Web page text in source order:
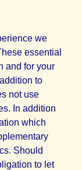
we
essential
and for your
to
not use
In addition
which
Should
to let